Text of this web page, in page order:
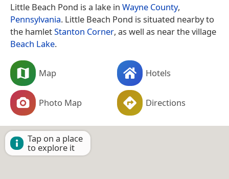
Little Beach Pond is a lake in Wayne County,
Pennsylvania. Little Beach Pond is situated nearby to
the hamletStanton Corner, as well as near the village
Beach Lake.
Map Hotels
Photo Map Directions
Tap on a place
to explore it